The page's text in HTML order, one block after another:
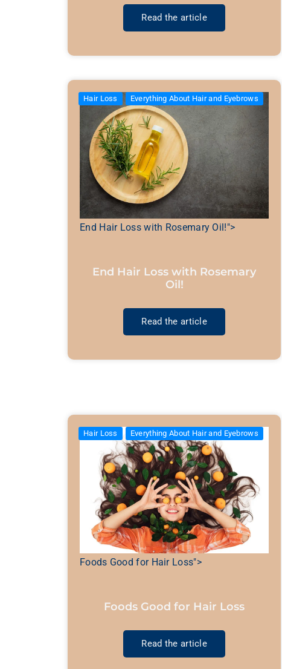
Read the article
End Hair Loss with Rosemary Oil!">
Hair Loss Everything About Hair and Eyebrows
End Hair Loss with Rosemary
Oil!
Read the article
Foods Good for Hair Loss">
Hair Loss Everything About Hair and Eyebrows
Foods Good for Hair Loss
Read the article